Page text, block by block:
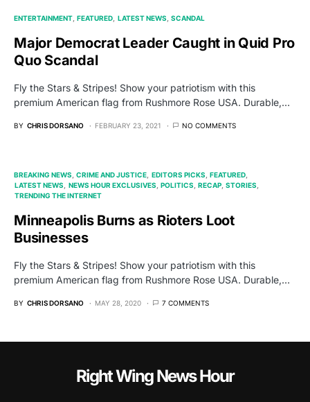
ENTERTAINMENT FEATURED LATEST NEWS SCANDAL
Major Democrat Leader Caught in Quid Pro
Quo Scandal
Fly the Stars & Stripes! Show your patriotism with this
premium American flag from Rushmore Rose USA. Durable,…
BY CHRIS DORSANO FEBRUARY 23, 2021 NO COMMENTS
BREAKING NEWS CRIME AND JUSTICE EDITORS PICKS FEATURED
LATEST NEWS
NEWS HOUR EXCLUSIVES POLITICS RECAP STORIES
TRENDING THE INTERNET
Minneapolis Burns as Rioters Loot
Businesses
Fly the Stars & Stripes! Show your patriotism with this
premium American flag from Rushmore Rose USA. Durable,…
BY CHRIS DORSANO MAY 28, 2020 7 COMMENTS
Right Wing News Hour